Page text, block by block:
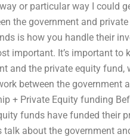
or particular way I could
the government and
is how you handle their
important. It’s important to
and the private equity fund,
between the government
+ Private Equity funding
funds have funded their
talk about the government